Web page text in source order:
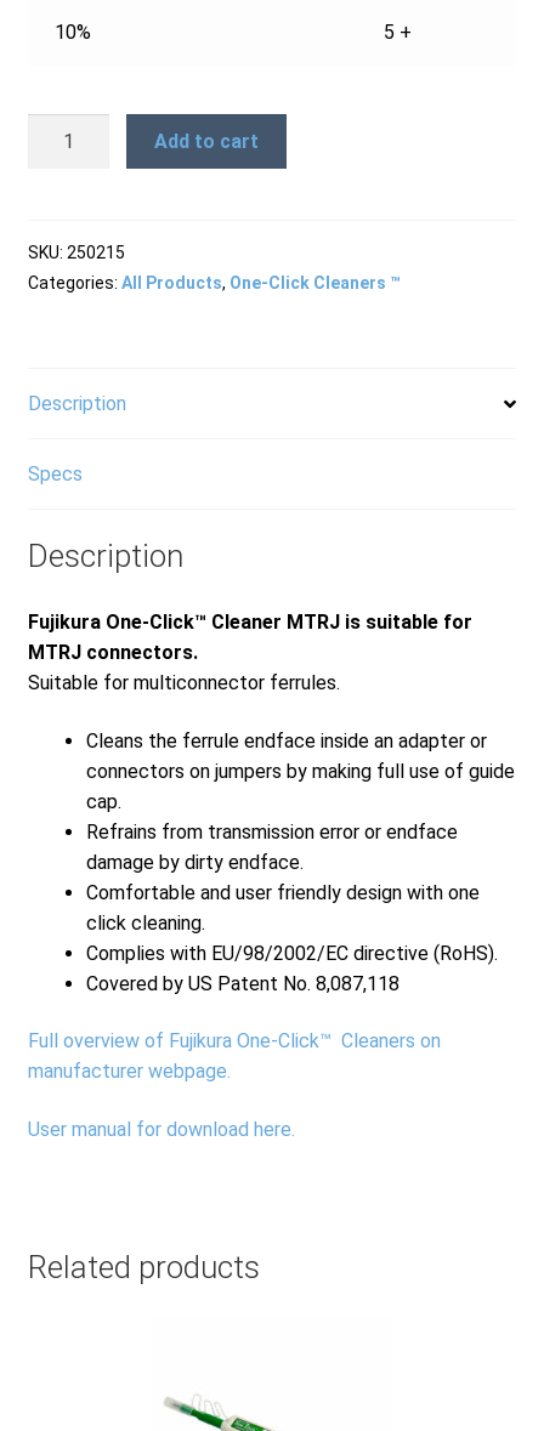
10% 5 +
quantity
Add to cart
SKU: 250215
Categories: All Products, One-Click Cleaners ™
Description
Specs
Description
Fujikura One-Click™ Cleaner MTRJ is suitable for
MTRJ connectors.
Suitable for multiconnector ferrules.
Cleans the ferrule endface inside an adapter or
connectors on jumpers by making full use of guide
cap.
Refrains from transmission error or endface
damage by dirty endface.
Comfortable and user friendly design with one
click cleaning.
Complies with EU/98/2002/EC directive (RoHS).
Covered by US Patent No. 8,087,118
Full overview of Fujikura One-Click™ Cleaners on
manufacturer webpage.
User manual for download here.
Related products